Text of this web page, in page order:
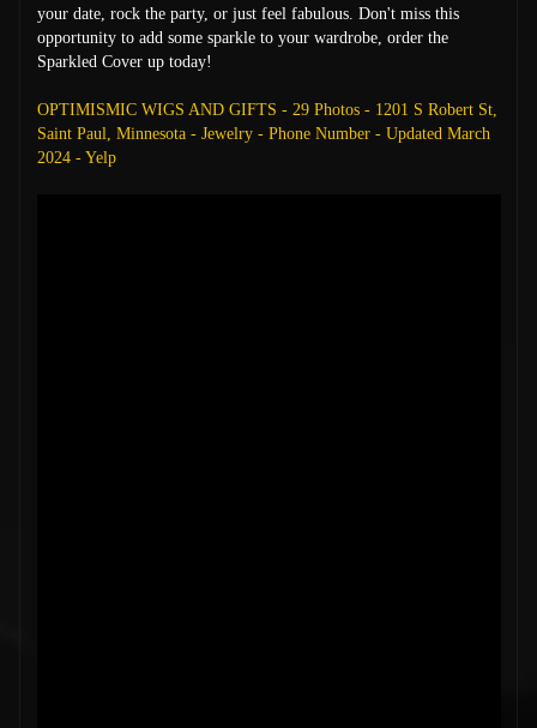
your date, rock the party, or just feel fabulous. Don't miss this
opportunity to add some sparkle to your wardrobe, order the
Sparkled Cover up today!
OPTIMISMIC WIGS AND GIFTS - 29 Photos - 1201 S Robert St,
Saint Paul, Minnesota - Jewelry - Phone Number - Updated March
2024 - Yelp